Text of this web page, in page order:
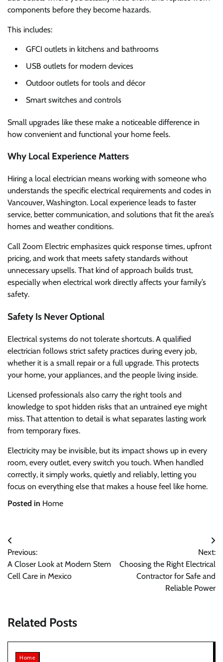
components before they become hazards.
This includes:
GFCI outlets in kitchens and bathrooms
USB outlets for modern devices
Outdoor outlets for tools and décor
Smart switches and controls
Small upgrades like these make a noticeable difference in
how convenient and functional your home feels.
Why Local Experience Matters
Hiring a local electrician means working with someone who
understands the specific electrical requirements and codes in
Vancouver, Washington. Local experience leads to faster
service, better communication, and solutions that fit the area’s
homes and weather conditions.
Call Zoom Electric emphasizes quick response times, upfront
pricing, and work that meets safety standards without
unnecessary upsells. That kind of approach builds trust,
especially when electrical work directly affects your family’s
safety.
Safety Is Never Optional
Electrical systems do not tolerate shortcuts. A qualified
electrician follows strict safety practices during every job,
whether it is a small repair or a full upgrade. This protects
your home, your appliances, and the people living inside.
Licensed professionals also carry the right tools and
knowledge to spot hidden risks that an untrained eye might
miss. That attention to detail is what separates lasting work
from temporary fixes.
Electricity may be invisible, but its impact shows up in every
room, every outlet, every switch you touch. When handled
correctly, it simply works, quietly and reliably, letting you
focus on everything else that makes a house feel like home.
Posted in Home
Post
navigation
Previous:
A Closer Look at Modern Stem
Cell Care in Mexico
Next:
Choosing the Right Electrical
Contractor for Safe and
Reliable Power
Related Posts
Home